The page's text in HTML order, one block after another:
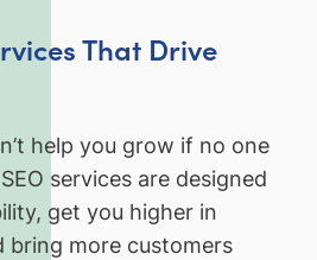
That Drive
help you grow if no one
services are designed
get you higher in
bring more customers